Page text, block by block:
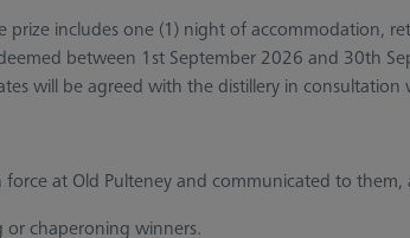
prize includes one (1) night of accommodation,
between 1st September 2026 and 30th
will be agreed with the distillery in consultation
at Old Pulteney and communicated to them,
chaperoning winners.